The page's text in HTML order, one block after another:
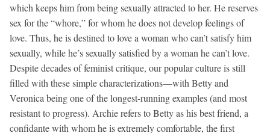
which keeps him from being sexually attracted to her. He reserves
sex for the “whore,” for whom he does not develop feelings of
love. Thus, he is destined to love a woman who can’t satisfy him
sexually, while he’s sexually satisfied by a woman he can’t love.
Despite decades of feminist critique, our popular culture is still
filled with these simple characterizations—with Betty and
Veronica being one of the longest-running examples (and most
resistant to progress). Archie refers to Betty as his best friend, a
confidante with whom he is extremely comfortable, the first